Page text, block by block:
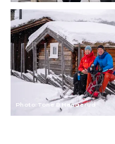
Photo: Tone B Haugerud